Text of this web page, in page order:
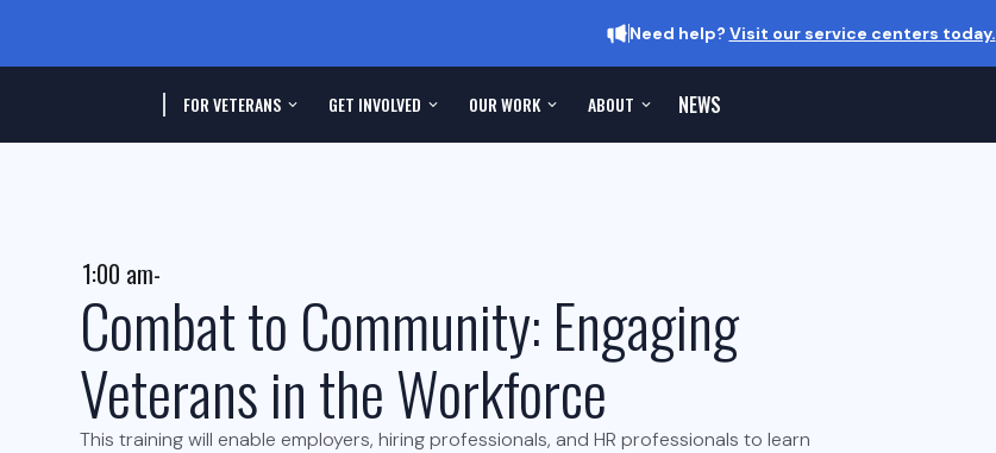
Need help? Visit our service centers today.
FOR VETERANS GET INVOLVED OUR WORK ABOUT NEWS
1:00 am-
Combat to Community: Engaging
Veterans in the Workforce
This training will enable employers, hiring professionals, and HR professionals to learn